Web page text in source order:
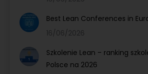
Best Lean Conferences in
16/06/2026
Szkolenie Lean – ranking
Polsce na 2026